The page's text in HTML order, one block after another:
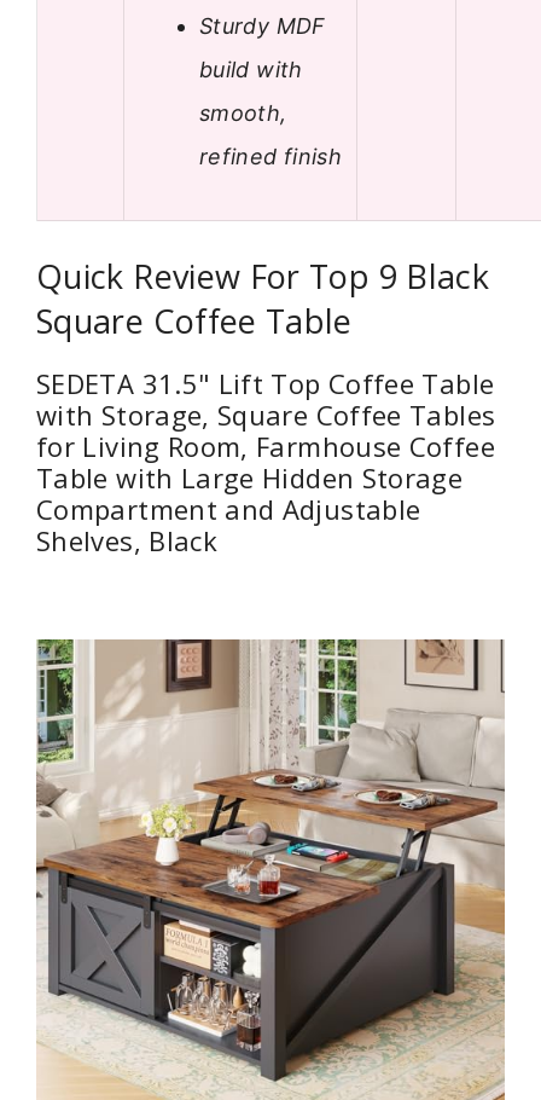
Sturdy MDF
build with
smooth,
refined finish
Quick Review For Top 9 Black
Square Coffee Table
SEDETA 31.5" Lift Top Coffee Table
with Storage, Square Coffee Tables
for Living Room, Farmhouse Coffee
Table with Large Hidden Storage
Compartment and Adjustable
Shelves, Black